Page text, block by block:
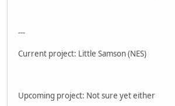
---
Current project: Little Samson (NES)
Upcoming project: Not sure yet either